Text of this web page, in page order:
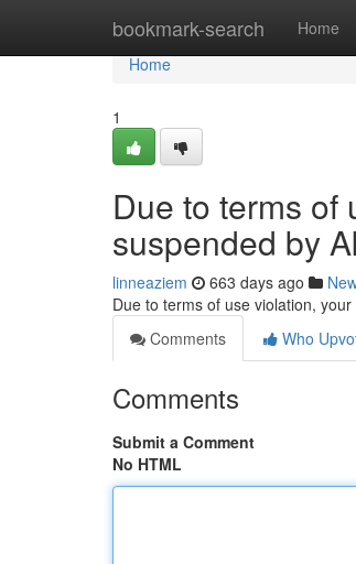
bookmark-search Home
Home
Home
1
Due to terms of
suspended by
linneaziem 663 days ago
Due to terms of use violation,
Comments
Who
Comments
Submit a Comment
No HTML